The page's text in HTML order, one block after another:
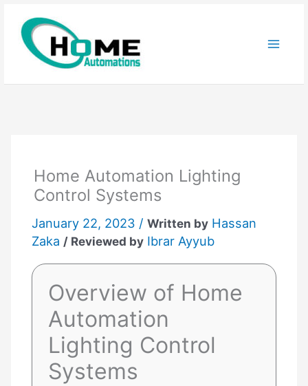
content
Home Automation Lighting
Control Systems
January 22, 2023 /Written by Hassan
Zaka / Reviewed by Ibrar Ayyub
Overview of Home
Automation
Lighting Control
Systems